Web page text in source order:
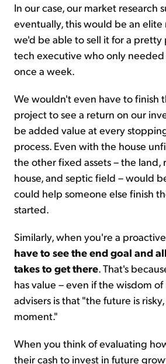
In our case, our market research
eventually, this would be an elite
we'd be able to sell it for a pretty
tech executive who only
once a week.
We wouldn't even have to finish
project to see a return on our
be added value at every
process. Even with the house
the other fixed assets – the land,
house, and septic field – would
could help someone else finish
started.
Similarly, when you're a
have to see the end goal and
takes to get there. That's
has value – even if the wisdom
advisers is that "the future is
moment."
When you think of evaluating
their cash to invest in future